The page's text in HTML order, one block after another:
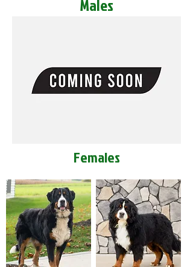
Males
Females